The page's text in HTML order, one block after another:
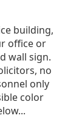
building,
office or
wall sign.
no
only
color